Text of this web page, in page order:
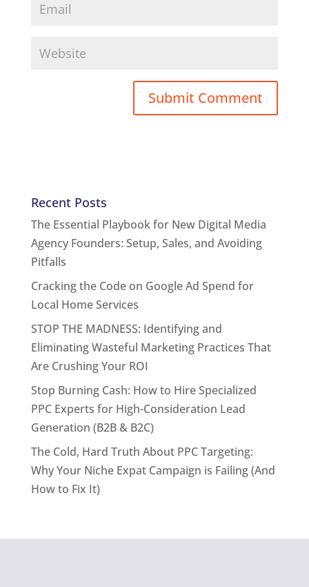
Recent Posts
The Essential Playbook for New Digital Media
Agency Founders: Setup, Sales, and Avoiding
Pitfalls
Cracking the Code on Google Ad Spend for
Local Home Services
STOP THE MADNESS: Identifying and
Eliminating Wasteful Marketing Practices That
Are Crushing Your ROI
Stop Burning Cash: How to Hire Specialized
PPC Experts for High-Consideration Lead
Generation (B2B & B2C)
The Cold, Hard Truth About PPC Targeting:
Why Your Niche Expat Campaign is Failing (And
How to Fix It)